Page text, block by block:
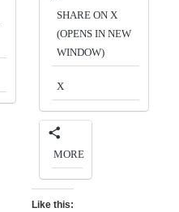
SHARE ON X
(OPENS IN NEW
WINDOW)
X
MORE
Like this: